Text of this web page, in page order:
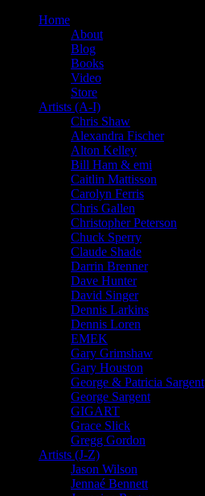
Home
About
Blog
Books
Video
Store
Artists (A-I)
Chris Shaw
Alexandra Fischer
Alton Kelley
Bill Ham & emi
Caitlin Mattisson
Carolyn Ferris
Chris Gallen
Christopher Peterson
Chuck Sperry
Claude Shade
Darrin Brenner
Dave Hunter
David Singer
Dennis Larkins
Dennis Loren
EMEK
Gary Grimshaw
Gary Houston
George & Patricia Sargent
George Sargent
GIGART
Grace Slick
Gregg Gordon
Artists (J-Z)
Jason Wilson
Jennaé Bennett